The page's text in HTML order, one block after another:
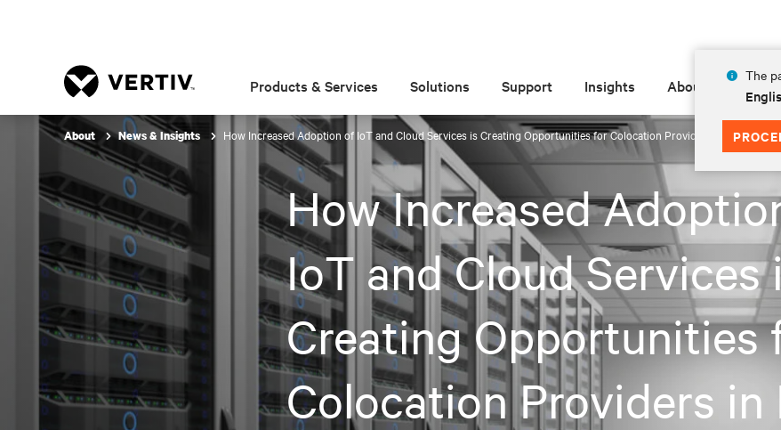
The
Products & Services Solutions Support Insights About
About News & Insights How Increased Adoption of IoT and Cloud Services is Creating Opportunities for Colocation Providers in India
How Increased
IoT and Cloud Services
Creating Opportunities
Colocation Providers in